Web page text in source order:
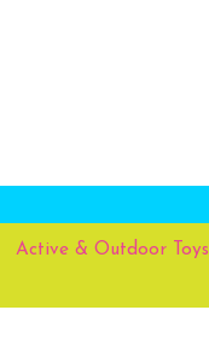
Active & Outdoor Toys